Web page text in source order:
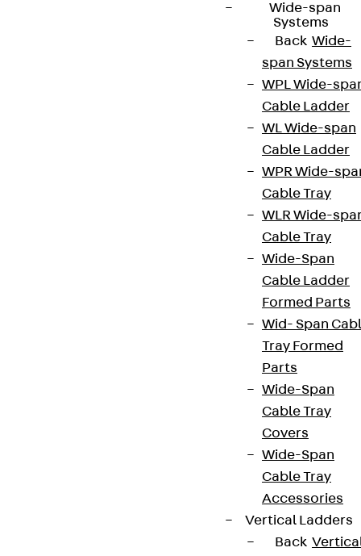
Wide-span
Systems
Back Wide-
span Systems
WPL Wide-
Cable Ladder
WL Wide-span
Cable Ladder
WPR Wide-
Cable Tray
WLR Wide-
Cable Tray
Wide-Span
Cable Ladder
Formed Parts
Wid- Span
Tray Formed
Parts
Wide-Span
Cable Tray
Covers
Wide-Span
Cable Tray
Accessories
Vertical Ladders
Back